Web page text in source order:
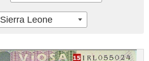
Sierra Leone